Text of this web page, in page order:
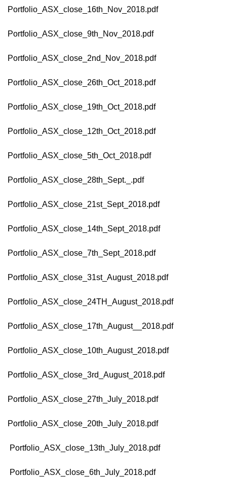
Portfolio_ASX_close_16th_Nov_2018.pdf
Portfolio_ASX_close_9th_Nov_2018.pdf
Portfolio_ASX_close_2nd_Nov_2018.pdf
Portfolio_ASX_close_26th_Oct_2018.pdf
Portfolio_ASX_close_19th_Oct_2018.pdf
Portfolio_ASX_close_12th_Oct_2018.pdf
Portfolio_ASX_close_5th_Oct_2018.pdf
Portfolio_ASX_close_28th_Sept._.pdf
Portfolio_ASX_close_21st_Sept_2018.pdf
Portfolio_ASX_close_14th_Sept_2018.pdf
Portfolio_ASX_close_7th_Sept_2018.pdf
Portfolio_ASX_close_31st_August_2018.pdf
Portfolio_ASX_close_24TH_August_2018.pdf
Portfolio_ASX_close_17th_August__2018.pdf
Portfolio_ASX_close_10th_August_2018.pdf
Portfolio_ASX_close_3rd_August_2018.pdf
Portfolio_ASX_close_27th_July_2018.pdf
Portfolio_ASX_close_20th_July_2018.pdf
Portfolio_ASX_close_13th_July_2018.pdf
Portfolio_ASX_close_6th_July_2018.pdf